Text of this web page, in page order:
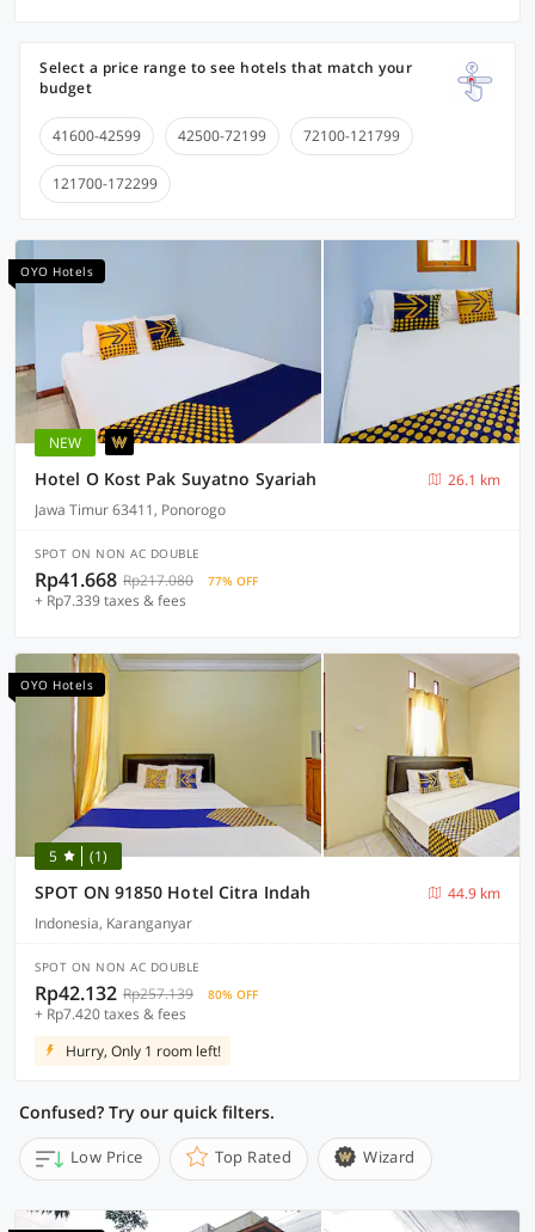
Select a price range to see hotels that match your
budget
41600-42599 42500-72199 72100-121799
121700-172299
OYO Hotels
NEW
Hotel O Kost Pak Suyatno Syariah
26.1 km
Jawa Timur 63411, Ponorogo
SPOT ON NON AC DOUBLE
Rp41.668 Rp217.080 77% OFF
+ Rp7.339 taxes & fees
OYO Hotels
5 (1)
SPOT ON 91850 Hotel Citra Indah
44.9 km
Indonesia, Karanganyar
SPOT ON NON AC DOUBLE
Rp42.132 Rp257.139 80% OFF
+ Rp7.420 taxes & fees
Hurry, Only 1 room left!
Confused? Try our quick filters.
Low Price Top Rated Wizard